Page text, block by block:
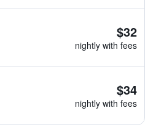
$32
nightly with fees
$34
nightly with fees